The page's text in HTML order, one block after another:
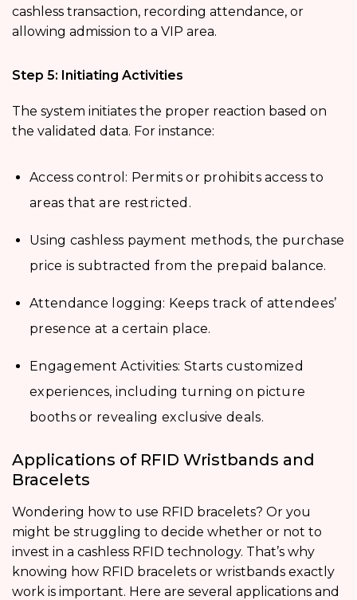
cashless transaction, recording attendance, or
allowing admission to a VIP area.
Step 5: Initiating Activities
The system initiates the proper reaction based on
the validated data. For instance:
Access control: Permits or prohibits access to
areas that are restricted.
Using cashless payment methods, the purchase
price is subtracted from the prepaid balance.
Attendance logging: Keeps track of attendees’
presence at a certain place.
Engagement Activities: Starts customized
experiences, including turning on picture
booths or revealing exclusive deals.
Applications of RFID Wristbands and
Bracelets
Wondering how to use RFID bracelets? Or you
might be struggling to decide whether or not to
invest in a cashless RFID technology. That’s why
knowing how RFID bracelets or wristbands exactly
work is important. Here are several applications and